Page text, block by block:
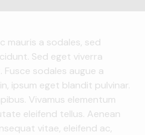
mauris a sodales, sed
Sed eget viverra
sodales augue a
ipsum eget blandit pulvinar.
Vivamus elementum
eleifend tellus. Aenean
vitae, eleifend ac,